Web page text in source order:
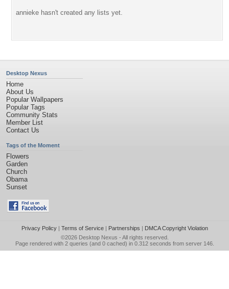
annieke hasn't created any lists yet.
Desktop Nexus
Home
About Us
Popular Wallpapers
Popular Tags
Community Stats
Member List
Contact Us
Tags of the Moment
Flowers
Garden
Church
Obama
Sunset
Privacy Policy| Terms of Service| Partnerships | DMCA Copyright Violation
©2026 Desktop Nexus - All rights reserved.
Page rendered with 2 queries (and 0 cached) in 0.312 seconds from server 146.